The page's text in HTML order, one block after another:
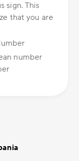
sign. This
that you are
number